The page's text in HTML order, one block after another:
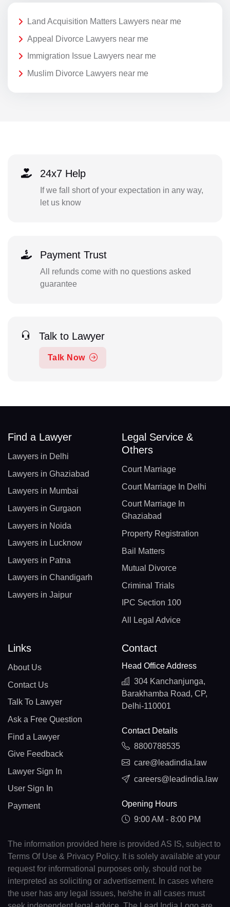
Land Acquisition Matters Lawyers near me
Appeal Divorce Lawyers near me
Immigration Issue Lawyers near me
Muslim Divorce Lawyers near me
24x7 Help
If we fall short of your expectation in any way,
let us know
Payment Trust
All refunds come with no questions asked
guarantee
Talk to Lawyer
Talk Now
Find a Lawyer
Lawyers in Delhi
Lawyers in Ghaziabad
Lawyers in Mumbai
Lawyers in Gurgaon
Lawyers in Noida
Lawyers in Lucknow
Lawyers in Patna
Lawyers in Chandigarh
Lawyers in Jaipur
Legal Service &
Others
Court Marriage
Court Marriage In Delhi
Court Marriage In
Ghaziabad
Property Registration
Bail Matters
Mutual Divorce
Criminal Trials
IPC Section 100
All Legal Advice
Links
About Us
Contact Us
Talk To Lawyer
Ask a Free Question
Find a Lawyer
Give Feedback
Lawyer Sign In
User Sign In
Payment
Contact
Head Office Address
304 Kanchanjunga,
Barakhamba Road, CP,
Delhi-110001
Contact Details
8800788535
care@leadindia.law
careers@leadindia.law
Opening Hours
9:00 AM - 8:00 PM
The information provided here is provided AS IS, subject to
Terms Of Use & Privacy Policy. It is solely available at your
request for informational purposes only, should not be
interpreted as soliciting or advertisement. In cases where
the user has any legal issues, he/she in all cases must